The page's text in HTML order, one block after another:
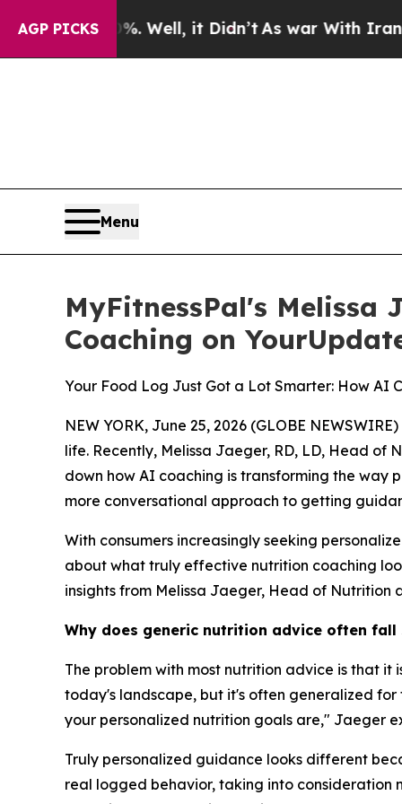
AGP PICKS
Well, it Didn’tAs war With Iran Drove oil
Menu
MyFitnessPal's
Coaching on
Your Food Log Just Got a Lot Smarter: How AI
NEW YORK, June 25, 2026 (GLOBE
life. Recently, Melissa Jaeger, RD, LD, Head
down how AI coaching is transforming the way
more conversational approach to getting
With consumers increasingly seeking
about what truly effective nutrition coaching
insights from Melissa Jaeger, Head of Nutrition
Why does generic nutrition advice often
The problem with most nutrition advice is that
today's landscape, but it's often generalized
your personalized nutrition goals are," Jaeger
Truly personalized guidance looks different
real logged behavior, taking into consideration